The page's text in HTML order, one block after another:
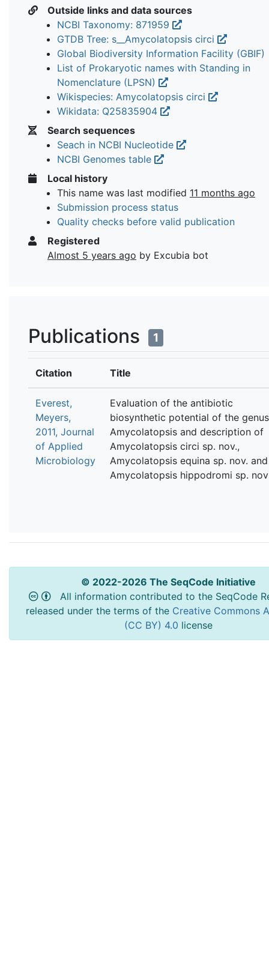
Outside links and data sources
NCBI Taxonomy: 871959
GTDB Tree: s__Amycolatopsis circi
Global Biodiversity Information Facility (GBIF)
List of Prokaryotic names with Standing in
Nomenclature (LPSN)
Wikispecies: Amycolatopsis circi
Wikidata: Q25835904
Search sequences
Seach in NCBI Nucleotide
NCBI Genomes table
Local history
This name was last modified 11 months ago
Submission process status
Quality checks before valid publication
Registered
Almost 5 years ago by Excubia bot
Publications 1
Citation Title
Everest,
Meyers,
2011, Journal
of Applied
Microbiology
Evaluation of the antibiotic
biosynthetic potential of the genus
Amycolatopsis and description of
Amycolatopsis circi sp. nov.,
Amycolatopsis equina sp. nov. and
Amycolatopsis hippodromi sp. nov
© 2022-2026 The SeqCode Initiative
All information contributed to the SeqCode
released under the terms of the Creative Commons
(CC BY) 4.0 license